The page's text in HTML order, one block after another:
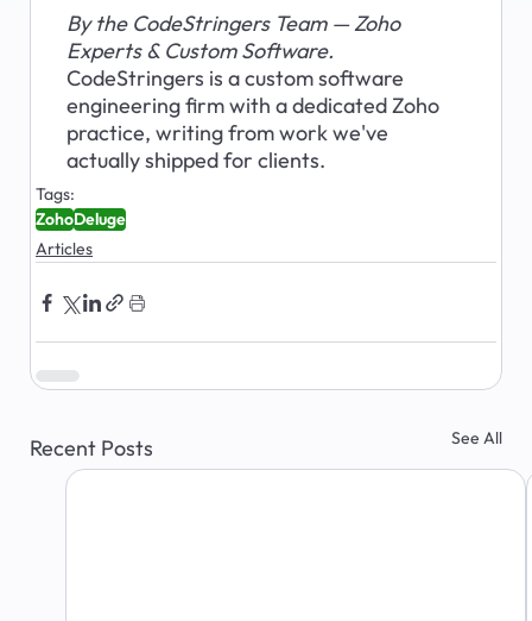
By the CodeStringers Team — Zoho
Experts & Custom Software.
CodeStringers is a custom software
engineering firm with a dedicated Zoho
practice, writing from work we've
actually shipped for clients.
Tags:
ZohoDeluge
Articles
Recent Posts See All